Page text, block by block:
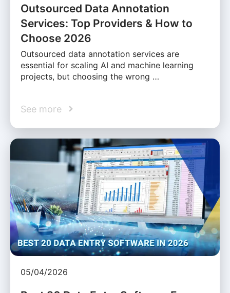
Outsourced Data Annotation
Services: Top Providers & How to
Choose 2026
Outsourced data annotation services are
essential for scaling AI and machine learning
projects, but choosing the wrong …
See more
05/04/2026